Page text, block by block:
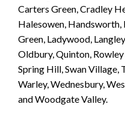
Carters Green, Cradley
Halesowen,
Green, Ladywood,
Oldbury, Quinton, Rowley
Spring Hill, Swan Village,
Warley, Wednesbury,
and Woodgate Valley.